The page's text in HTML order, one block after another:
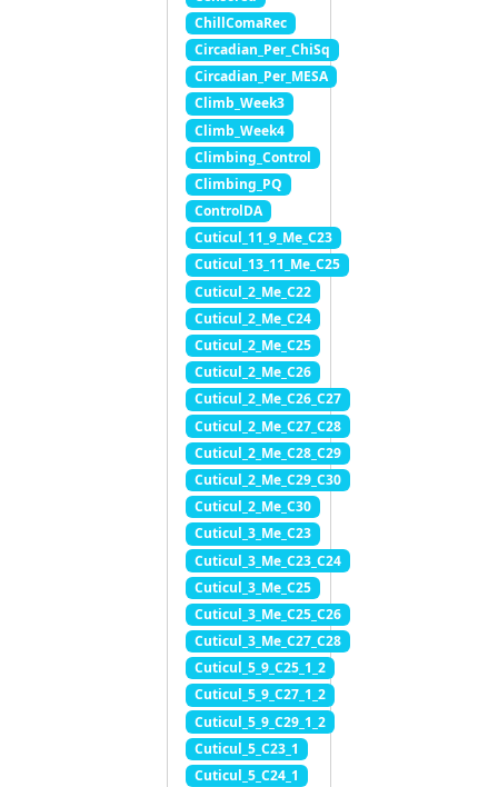
ChillComaRec
Circadian_Per_ChiSq
Circadian_Per_MESA
Climb_Week3
Climb_Week4
Climbing_Control
Climbing_PQ
ControlDA
Cuticul_11_9_Me_C23
Cuticul_13_11_Me_C25
Cuticul_2_Me_C22
Cuticul_2_Me_C24
Cuticul_2_Me_C25
Cuticul_2_Me_C26
Cuticul_2_Me_C26_C27
Cuticul_2_Me_C27_C28
Cuticul_2_Me_C28_C29
Cuticul_2_Me_C29_C30
Cuticul_2_Me_C30
Cuticul_3_Me_C23
Cuticul_3_Me_C23_C24
Cuticul_3_Me_C25
Cuticul_3_Me_C25_C26
Cuticul_3_Me_C27_C28
Cuticul_5_9_C25_1_2
Cuticul_5_9_C27_1_2
Cuticul_5_9_C29_1_2
Cuticul_5_C23_1
Cuticul_5_C24_1